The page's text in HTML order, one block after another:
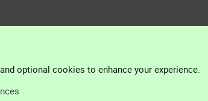
optional cookies to enhance your experience.